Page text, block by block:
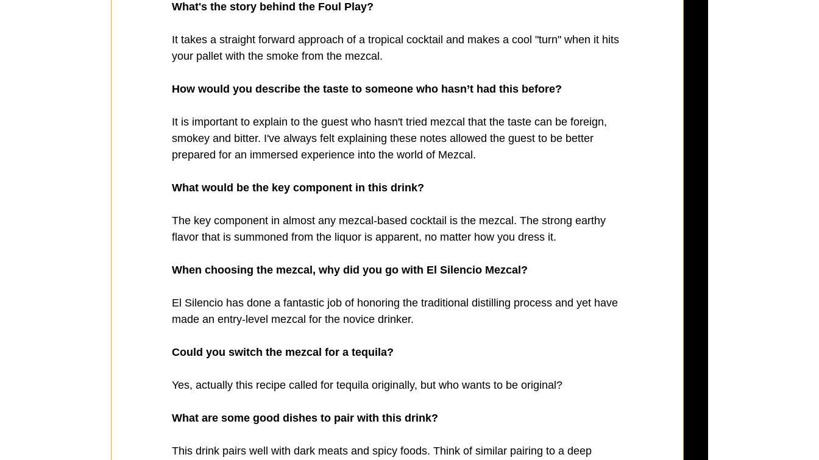
What's the story behind the Foul Play?
It takes a straight forward approach of a tropical cocktail and makes a cool "turn" when it hits
your pallet with the smoke from the mezcal.
How would you describe the taste to someone who hasn’t had this before?
It is important to explain to the guest who hasn't tried mezcal that the taste can be foreign,
smokey and bitter. I've always felt explaining these notes allowed the guest to be better
prepared for an immersed experience into the world of Mezcal.
What would be the key component in this drink?
The key component in almost any mezcal-based cocktail is the mezcal. The strong earthy
flavor that is summoned from the liquor is apparent, no matter how you dress it.
When choosing the mezcal, why did you go with El Silencio​ Mezcal?
El Silencio has done a fantastic job of honoring the traditional distilling process and yet have
made an entry-level mezcal for the novice drinker.
Could you switch the mezcal for a tequila?
Yes, actually this recipe called for tequila originally, but who wants to be original?
What are some good dishes to pair with this drink?
This drink pairs well with dark meats and spicy foods. Think of similar pairing to a deep